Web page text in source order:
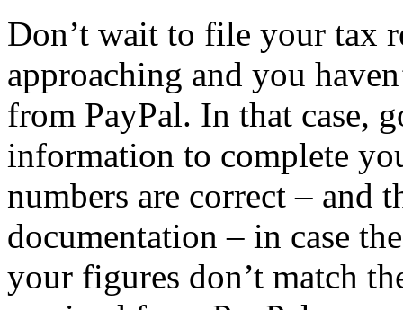
Don’t wait to file your tax
approaching and you
from PayPal. In that case,
information to complete
numbers are correct – and
documentation – in case
your figures don’t match